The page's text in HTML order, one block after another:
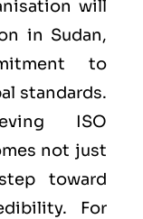
will
in Sudan,
to
standards.
ISO
not just
toward
For